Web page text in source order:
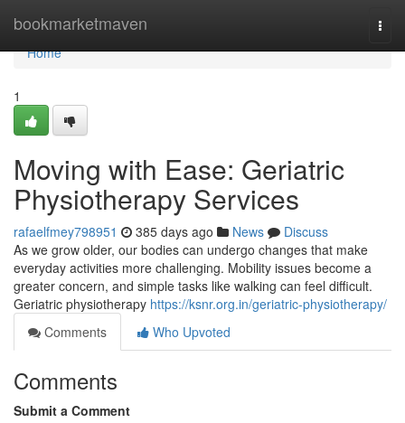
bookmarketmaven
Home
Home
1
Moving with Ease: Geriatric
Physiotherapy Services
rafaelfmey798951 385 days ago News
Discuss
As we grow older, our bodies can undergo changes that make
everyday activities more challenging. Mobility issues become a
greater concern, and simple tasks like walking can feel difficult.
Geriatric physiotherapy https://ksnr.org.in/geriatric-physiotherapy/
Comments
Who Upvoted
Comments
Submit a Comment